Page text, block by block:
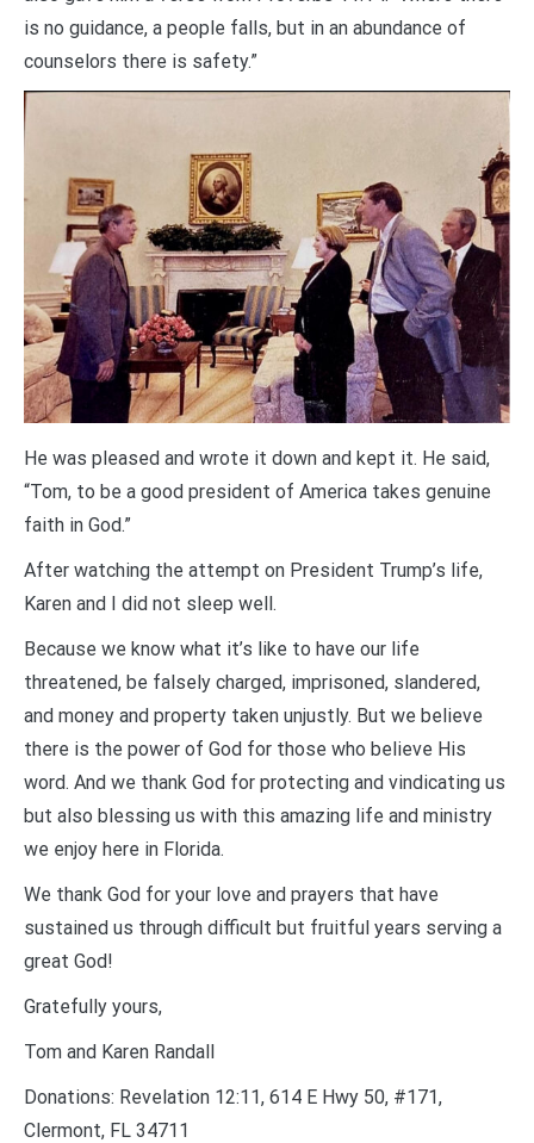
is no guidance, a people falls, but in an abundance of
counselors there is safety.”
He was pleased and wrote it down and kept it. He said,
“Tom, to be a good president of America takes genuine
faith in God.”
After watching the attempt on President Trump’s life,
Karen and I did not sleep well.
Because we know what it’s like to have our life
threatened, be falsely charged, imprisoned, slandered,
and money and property taken unjustly. But we believe
there is the power of God for those who believe His
word. And we thank God for protecting and vindicating us
but also blessing us with this amazing life and ministry
we enjoy here in Florida.
We thank God for your love and prayers that have
sustained us through difficult but fruitful years serving a
great God!
Gratefully yours,
Tom and Karen Randall
Donations: Revelation 12:11, 614 E Hwy 50, #171,
Clermont, FL 34711